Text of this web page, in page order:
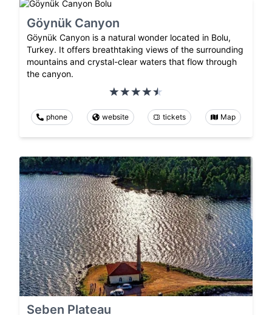
Göynük Canyon
Göynük Canyon is a natural wonder located in Bolu,
Turkey. It offers breathtaking views of the surrounding
mountains and crystal-clear waters that flow through
the canyon.
phone website tickets Map
Seben Plateau